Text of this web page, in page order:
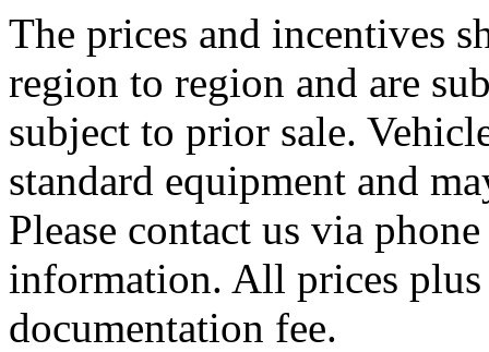
The prices and incentives
region to region and are
subject to prior sale.
standard equipment and
Please contact us via
information. All prices plus
documentation fee.